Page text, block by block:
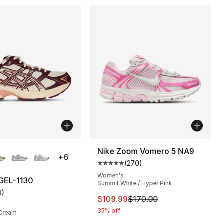
to $44.99
1130
rating - [5 out of 5 stars], 4 reviews
)
+6
Nike Zoom Vomero 5 NA9
Average customer rating - [5
(270)
Women's
Summit White / Hyper Pink
This item is on sale. Price
$109.99$170.00
35% off